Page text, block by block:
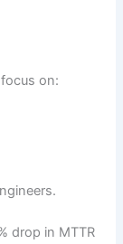
on:
drop in MTTR